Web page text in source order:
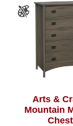
Arts &
Mountain
Chest